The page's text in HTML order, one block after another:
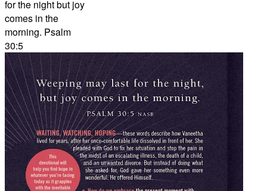
for the night but joy
comes in the
morning. Psalm
30:5